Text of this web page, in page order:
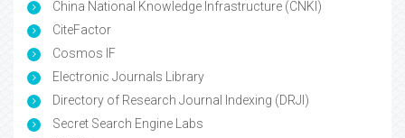
China National Knowledge Infrastructure (CNKI)
CiteFactor
Cosmos IF
Electronic Journals Library
Directory of Research Journal Indexing (DRJI)
Secret Search Engine Labs